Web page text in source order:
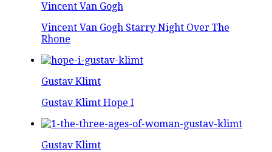
Vincent Van Gogh
Vincent Van Gogh Starry Night Over The
Rhone
Gustav Klimt
Gustav Klimt Hope I
Gustav Klimt